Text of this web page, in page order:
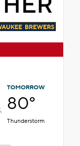
TOMORROW
80°
Thunderstorm